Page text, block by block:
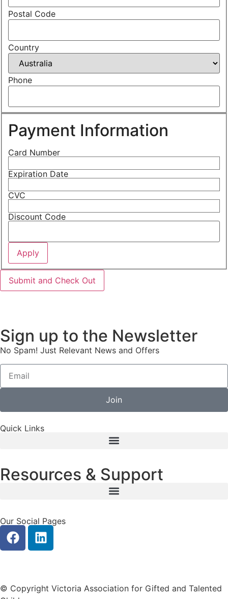
Postal Code
Country
Phone
Payment Information
Card Number
Expiration Date
CVC
Discount Code
Sign up to the Newsletter
No Spam! Just Relevant News and Offers
Join
Quick Links
Resources & Support
Our Social Pages
© Copyright Victoria Association for Gifted and Talented